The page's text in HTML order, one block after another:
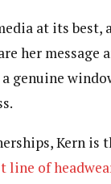
at its best,
her message
genuine
Kern is
line of